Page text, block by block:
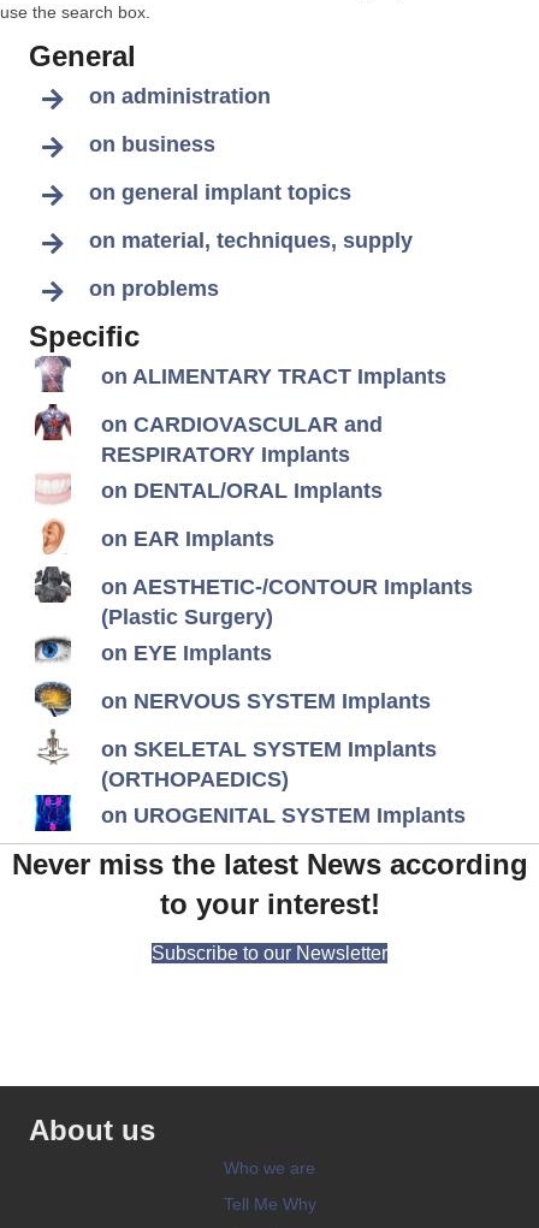
use the search box.
General
on administration
on business
on general implant topics
on material, techniques, supply
on problems
Specific
on ALIMENTARY TRACT Implants
on CARDIOVASCULAR and
RESPIRATORY Implants
on DENTAL/ORAL Implants
on EAR Implants
on AESTHETIC-/CONTOUR Implants
(Plastic Surgery)
on EYE Implants
on NERVOUS SYSTEM Implants
on SKELETAL SYSTEM Implants
(ORTHOPAEDICS)
on UROGENITAL SYSTEM Implants
Never miss the latest News according
to your interest!
Subscribe to our Newsletter
About us
Who we are
Tell Me Why